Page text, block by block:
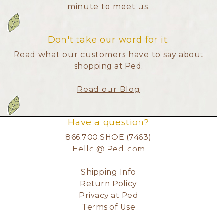
minute to meet us.
Don't take our word for it.
Read what our customers have to say about
shopping at Ped.
Read our Blog
Have a question?
866.700.SHOE (7463)
Hello @ Ped .com
Shipping Info
Return Policy
Privacy at Ped
Terms of Use